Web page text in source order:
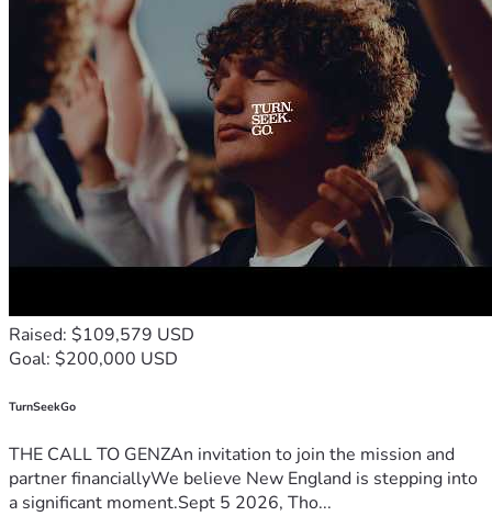
Raised: $109,579 USD
Goal: $200,000 USD
TurnSeekGo
THE CALL TO GENZAn invitation to join the mission and
partner financiallyWe believe New England is stepping into
a significant moment.Sept 5 2026, Tho...